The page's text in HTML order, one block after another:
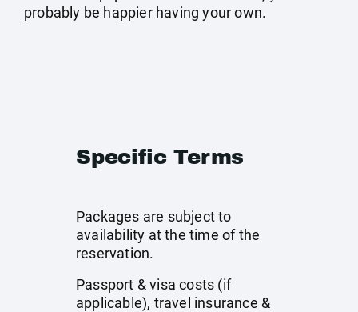
probably be happier having your own.
Specific Terms
Packages are subject to
availability at the time of the
reservation.
Passport & visa costs (if
applicable), travel insurance &